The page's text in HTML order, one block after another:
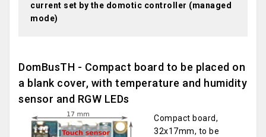
current set by the domotic controller (managed
mode)
DomBusTH - Compact board to be placed on
a blank cover, with temperature and humidity
sensor and RGW LEDs
Compact board,
32x17mm, to be